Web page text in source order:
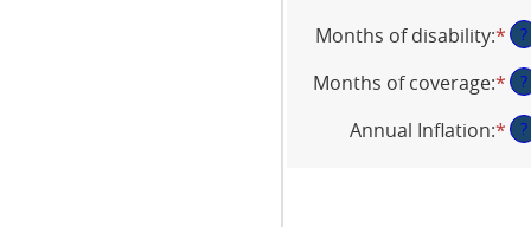
$0
$0
Months of disability:*
an
1
?
Months of coverage:*
an
?
Annual Inflation:* ?